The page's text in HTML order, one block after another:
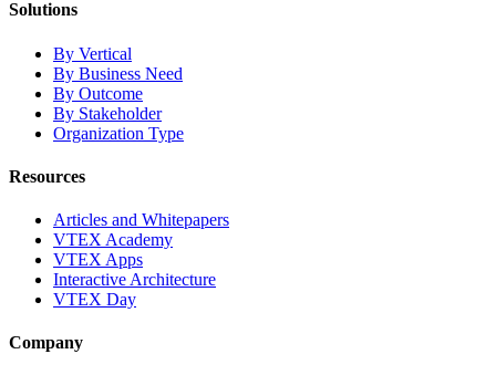
Solutions
By Vertical
By Business Need
By Outcome
By Stakeholder
Organization Type
Resources
Articles and Whitepapers
VTEX Academy
VTEX Apps
Interactive Architecture
VTEX Day
Company